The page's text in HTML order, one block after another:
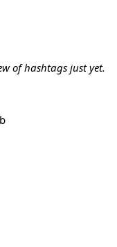
of hashtags just yet.